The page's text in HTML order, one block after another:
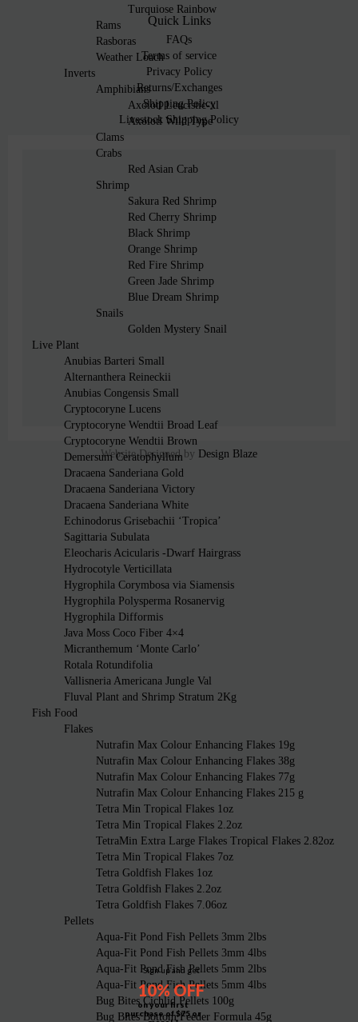
Turquiose Rainbow
Rams
Rasboras
Weather Loach
Inverts
Amphibians
Axolotl Leucistic-xl
Axolotl Wild Type
Clams
Crabs
Red Asian Crab
Shrimp
Sakura Red Shrimp
Red Cherry Shrimp
Black Shrimp
Orange Shrimp
Red Fire Shrimp
Green Jade Shrimp
Blue Dream Shrimp
Snails
Golden Mystery Snail
Live Plant
Anubias Barteri Small
Alternanthera Reineckii
Anubias Congensis Small
Cryptocoryne Lucens
Cryptocoryne Wendtii Broad Leaf
Cryptocoryne Wendtii Brown
Demersum Ceratophyllum
Dracaena Sanderiana Gold
Dracaena Sanderiana Victory
Dracaena Sanderiana White
Echinodorus Grisebachii ‘Tropica’
Sagittaria Subulata
Eleocharis Acicularis -Dwarf Hairgrass
Hydrocotyle Verticillata
Hygrophila Corymbosa via Siamensis
Hygrophila Polysperma Rosanervig
Hygrophila Difformis
Java Moss Coco Fiber 4×4
Micranthemum ‘Monte Carlo’
Rotala Rotundifolia
Vallisneria Americana Jungle Val
Fluval Plant and Shrimp Stratum 2Kg
Fish Food
Flakes
Nutrafin Max Colour Enhancing Flakes 19g
Nutrafin Max Colour Enhancing Flakes 38g
Nutrafin Max Colour Enhancing Flakes 77g
Nutrafin Max Colour Enhancing Flakes 215 g
Tetra Min Tropical Flakes 1oz
Tetra Min Tropical Flakes 2.2oz
TetraMin Extra Large Flakes Tropical Flakes 2.82oz
Tetra Min Tropical Flakes 7oz
Tetra Goldfish Flakes 1oz
Tetra Goldfish Flakes 2.2oz
Tetra Goldfish Flakes 7.06oz
Pellets
Aqua-Fit Pond Fish Pellets 3mm 2lbs
Aqua-Fit Pond Fish Pellets 3mm 4lbs
Aqua-Fit Pond Fish Pellets 5mm 2lbs
Aqua-Fit Pond Fish Pellets 5mm 4lbs
Bug Bites Cichlid Pellets 100g
Bug Bites Bottom Feeder Formula 45g
Quick Links
FAQs
Terms of service
Privacy Policy
Returns/Exchanges
Shipping Policy
Livestock Shipping Policy
Website Designed by Design Blaze
Sign up and get
10% OFF
on your first
purchase of $75 or